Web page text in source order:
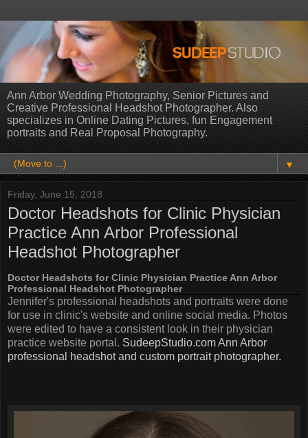
Ann Arbor Wedding Photography, Senior Pictures and
Creative Professional Headshot Photographer. Also
specializes in Online Dating Pictures, fun Engagement
portraits and Real Proposal Photography.
▼
Friday, June 15, 2018
Doctor Headshots for Clinic Physician
Practice Ann Arbor Professional
Headshot Photographer
Doctor Headshots for Clinic Physician Practice Ann Arbor
Professional Headshot Photographer
Jennifer's professional headshots and portraits were done
for use in clinic's website and online social media. Photos
were edited to have a consistent look in their physician
practice website portal. SudeepStudio.comAnn Arbor
professional headshot and custom portrait photographer.